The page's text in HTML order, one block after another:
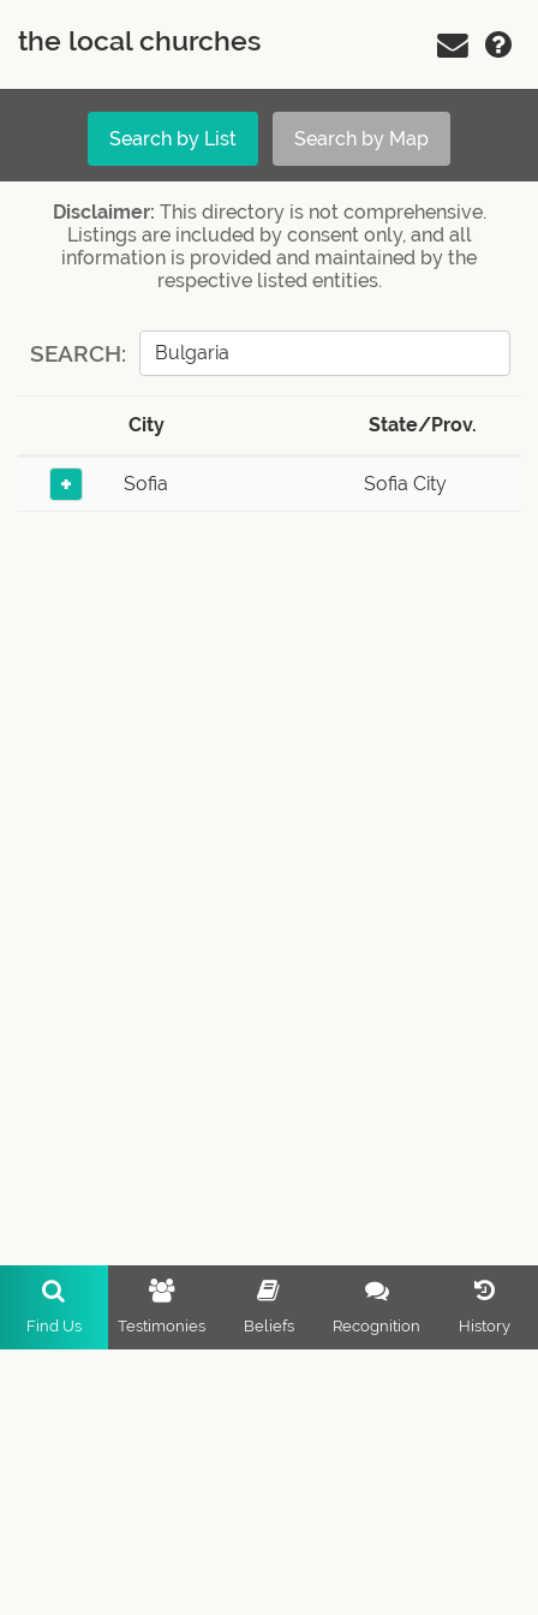
the local churches
Search by List Search by Map
Disclaimer: This directory is not comprehensive.
Listings are included by consent only, and all
information is provided and maintained by the
respective listed entities.
SEARCH:
City State/Prov.
+ Sofia Sofia City
Find Us Testimonies Beliefs Recognition History